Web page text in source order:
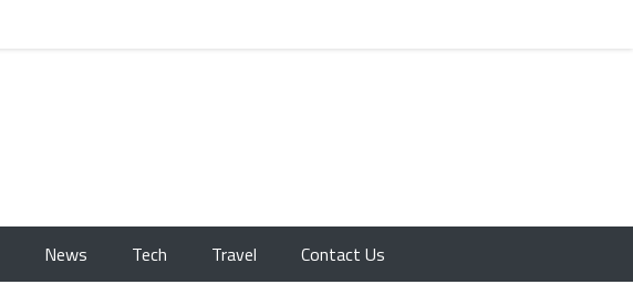
News Tech Travel Contact Us